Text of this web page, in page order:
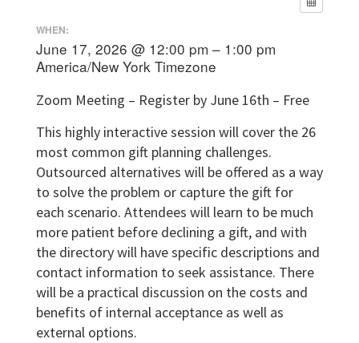
WHEN:
June 17, 2026 @ 12:00 pm – 1:00 pm
America/New York Timezone
Zoom Meeting – Register by June 16th – Free
This highly interactive session will cover the 26
most common gift planning challenges.
Outsourced alternatives will be offered as a way
to solve the problem or capture the gift for
each scenario. Attendees will learn to be much
more patient before declining a gift, and with
the directory will have specific descriptions and
contact information to seek assistance. There
will be a practical discussion on the costs and
benefits of internal acceptance as well as
external options.